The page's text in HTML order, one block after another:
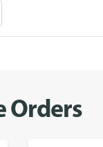
Orders